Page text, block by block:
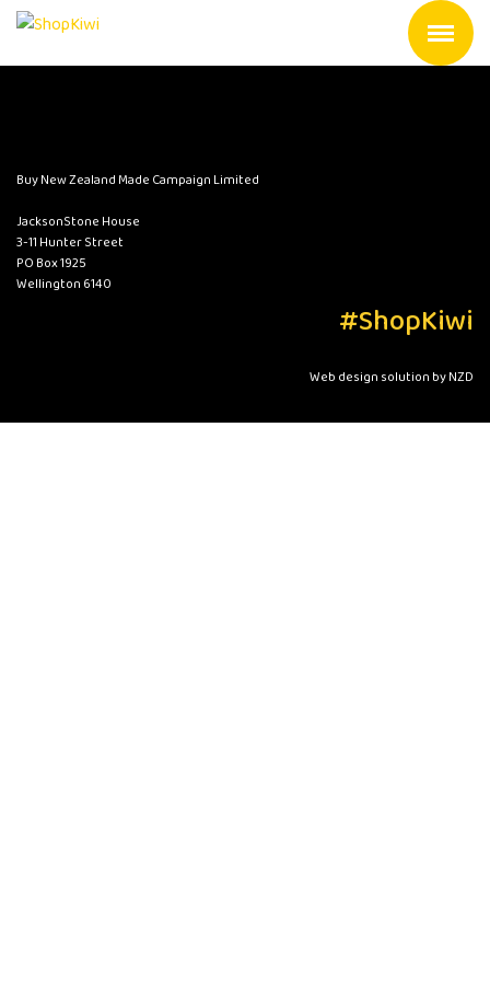
Buy New Zealand Made Campaign Limited
JacksonStone House
3-11 Hunter Street
PO Box 1925
Wellington 6140
#ShopKiwi
Web design solution by NZD